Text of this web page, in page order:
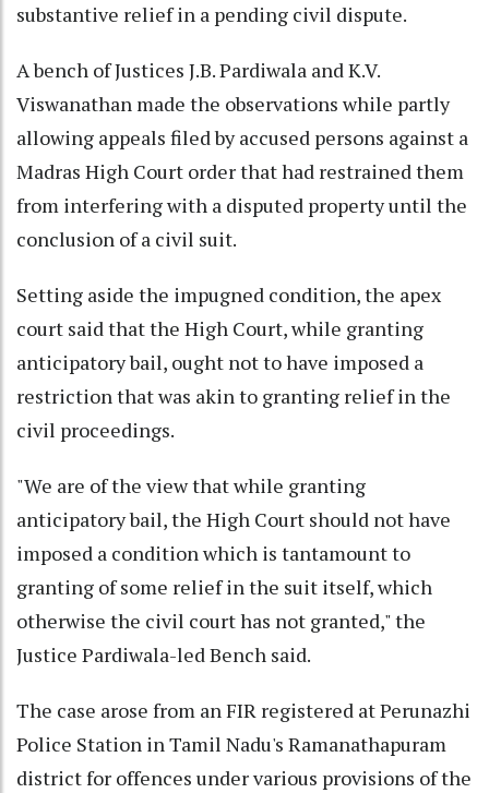
substantive relief in a pending civil dispute.
A bench of Justices J.B. Pardiwala and K.V.
Viswanathan made the observations while partly
allowing appeals filed by accused persons against a
Madras High Court order that had restrained them
from interfering with a disputed property until the
conclusion of a civil suit.
Setting aside the impugned condition, the apex
court said that the High Court, while granting
anticipatory bail, ought not to have imposed a
restriction that was akin to granting relief in the
civil proceedings.
"We are of the view that while granting
anticipatory bail, the High Court should not have
imposed a condition which is tantamount to
granting of some relief in the suit itself, which
otherwise the civil court has not granted," the
Justice Pardiwala-led Bench said.
The case arose from an FIR registered at Perunazhi
Police Station in Tamil Nadu's Ramanathapuram
district for offences under various provisions of the